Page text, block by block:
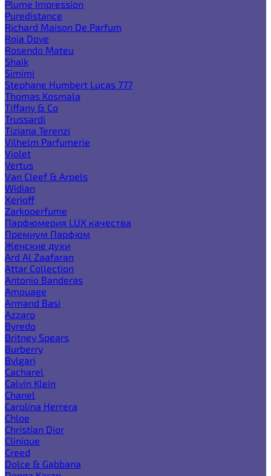
Plume Impression
Puredistance
Richard Maison De Parfum
Roja Dove
Rosendo Mateu
Shaik
Simimi
Stephane Humbert Lucas 777
Thomas Kosmala
Tiffany & Co
Trussardi
Tiziana Terenzi
Vilhelm Parfumerie
Violet
Vertus
Van Cleef & Arpels
Widian
Xerjoff
Zarkoperfume
Парфюмерия LUX качества
Премиум Парфюм
Женские духи
Ard Al Zaafaran
Attar Collection
Antonio Banderas
Amouage
Armand Basi
Azzaro
Byredo
Britney Spears
Burberry
Bvlgari
Cacharel
Calvin Klein
Chanel
Carolina Herrera
Chloe
Christian Dior
Clinique
Creed
Dolce & Gabbana